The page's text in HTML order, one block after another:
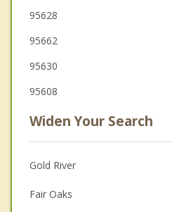
95628
95662
95630
95608
Widen Your Search
Gold River
Fair Oaks